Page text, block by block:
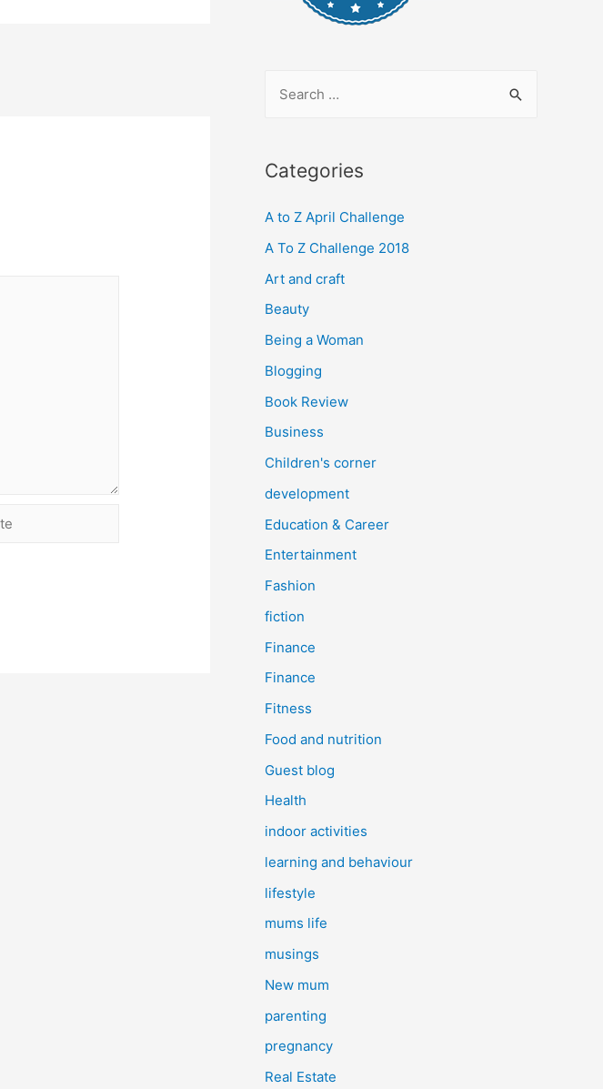
r
h
f
o
r
Categories
A to Z April Challenge
A To Z Challenge 2018
Art and craft
Beauty
Being a Woman
Blogging
Book Review
Business
Children's corner
development
Education & Career
Entertainment
Fashion
fiction
Finance
Finance
Fitness
Food and nutrition
Guest blog
Health
indoor activities
learning and behaviour
lifestyle
mums life
musings
New mum
parenting
pregnancy
Real Estate